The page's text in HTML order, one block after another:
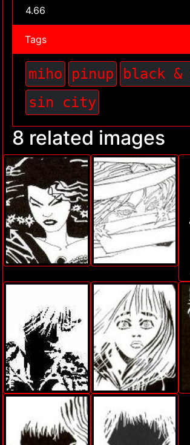
4.66
Tags
miho pinup
black &
sin city
8 related images